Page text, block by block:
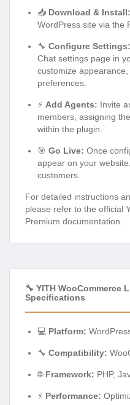
📥 Download & Install:
WordPress site via the
🔧 Configure Settings:
Chat settings page in
customize
preferences.
⚡ Add Agents: Invite
members, assigning
within the plugin.
🎯 Go Live: Once
appear on your
customers.
For detailed instructions
please refer to the official
Premium documentation.
🔧 YITH WooCommerce
Specifications
💻 Platform:
🔧 Compatibility:
🌐 Framework: PHP,
⚡ Performance: